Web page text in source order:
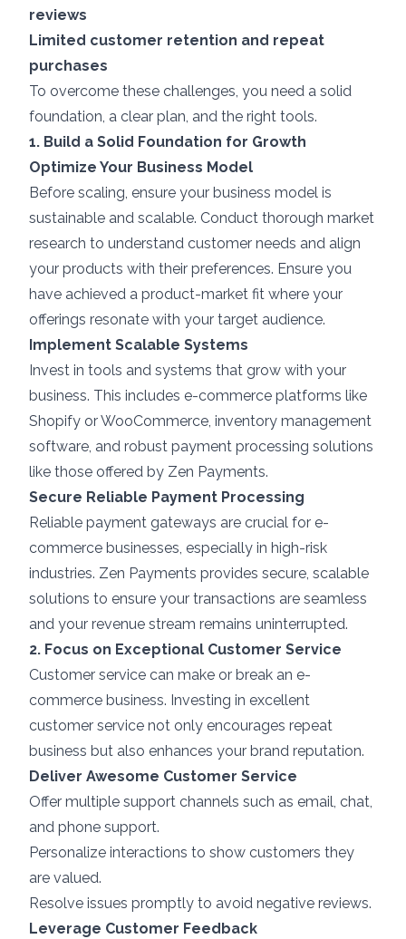
reviews
Limited customer retention and repeat
purchases
To overcome these challenges, you need a solid
foundation, a clear plan, and the right tools.
1. Build a Solid Foundation for Growth
Optimize Your Business Model
Before scaling, ensure your business model is
sustainable and scalable. Conduct thorough market
research to understand customer needs and align
your products with their preferences. Ensure you
have achieved a product-market fit where your
offerings resonate with your target audience.
Implement Scalable Systems
Invest in tools and systems that grow with your
business. This includes e-commerce platforms like
Shopify or WooCommerce, inventory management
software, and robust payment processing solutions
like those offered by Zen Payments.
Secure Reliable Payment Processing
Reliable payment gateways are crucial for e-
commerce businesses, especially in high-risk
industries. Zen Payments provides secure, scalable
solutions to ensure your transactions are seamless
and your revenue stream remains uninterrupted.
2. Focus on Exceptional Customer Service
Customer service can make or break an e-
commerce business. Investing in excellent
customer service not only encourages repeat
business but also enhances your brand reputation.
Deliver Awesome Customer Service
Offer multiple support channels such as email, chat,
and phone support.
Personalize interactions to show customers they
are valued.
Resolve issues promptly to avoid negative reviews.
Leverage Customer Feedback